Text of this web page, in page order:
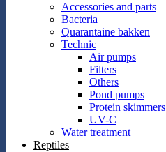
Accessories and parts
Bacteria
Quarantaine bakken
Technic
Air pumps
Filters
Others
Pond pumps
Protein skimmers
UV-C
Water treatment
Reptiles